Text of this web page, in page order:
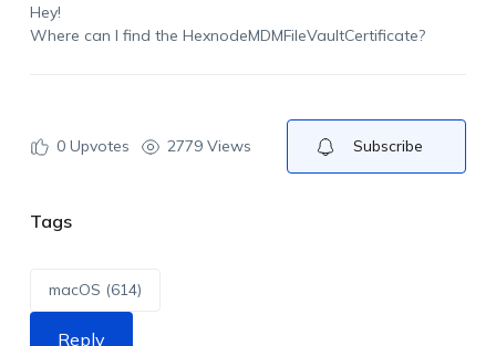
Hey!
Where can I find the HexnodeMDMFileVaultCertificate?
0Upvotes 2779 Views Subscribe
Tags
macOS (614)
Reply